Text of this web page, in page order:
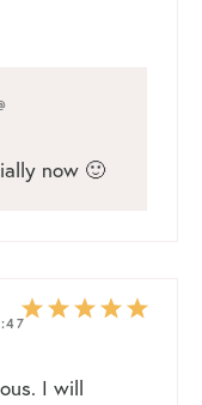
now 🙂
I will